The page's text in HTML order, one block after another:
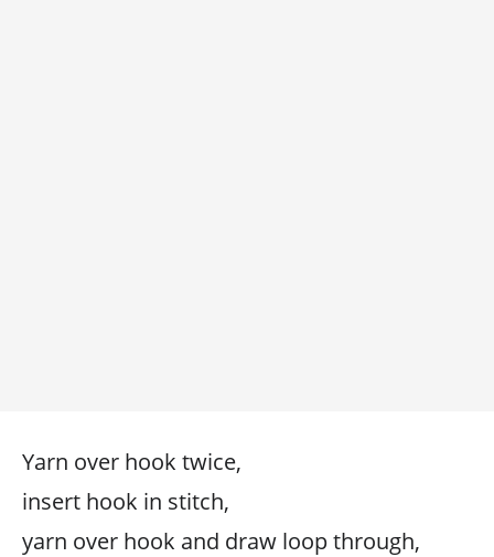
Yarn over hook twice,
insert hook in stitch,
yarn over hook and draw loop through,